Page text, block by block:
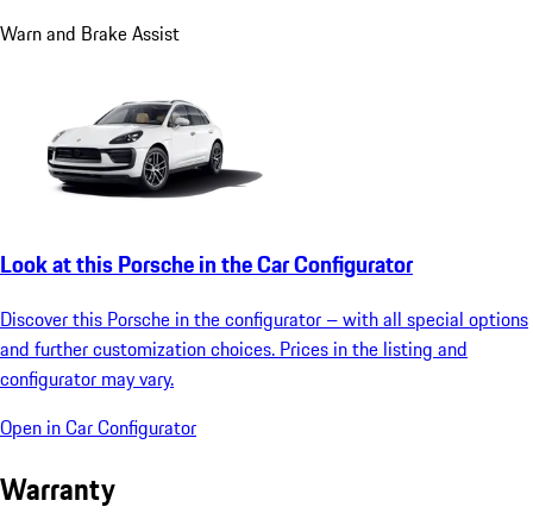
Warn and Brake Assist
Look at this Porsche in the Car Configurator
Discover this Porsche in the configurator – with all special options
and further customization choices. Prices in the listing and
configurator may vary.
Open in Car Configurator
Warranty